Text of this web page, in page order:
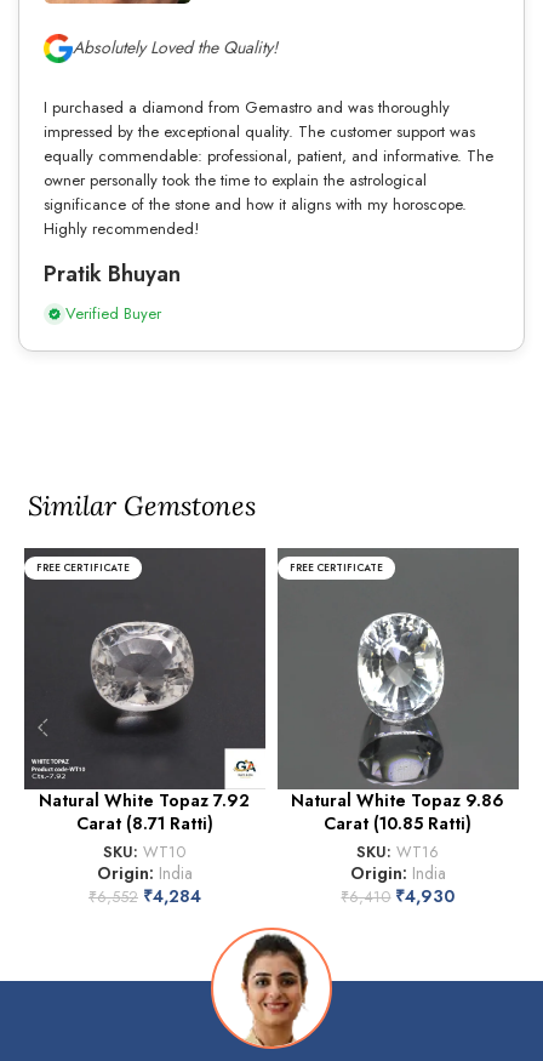
Absolutely Loved the Quality!
I purchased a diamond from Gemastro and was thoroughly
impressed by the exceptional quality. The customer support was
equally commendable: professional, patient, and informative. The
owner personally took the time to explain the astrological
significance of the stone and how it aligns with my horoscope.
Highly recommended!
Pratik Bhuyan
Verified Buyer
Similar Gemstones
FREE CERTIFICATE
Natural White Topaz 7.92
Carat (8.71 Ratti)
SKU:WT10
Origin: India
₹6,552 ₹4,284
FREE CERTIFICATE
Natural White Topaz 9.86
Carat (10.85 Ratti)
SKU:WT16
Origin: India
₹6,410 ₹4,930